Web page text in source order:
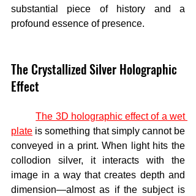
substantial piece of history and a
profound essence of presence.
The Crystallized Silver Holographic
Effect
The 3D holographic effect of a wet
plate is something that simply cannot be
conveyed in a print. When light hits the
collodion silver, it interacts with the
image in a way that creates depth and
dimension—almost as if the subject is